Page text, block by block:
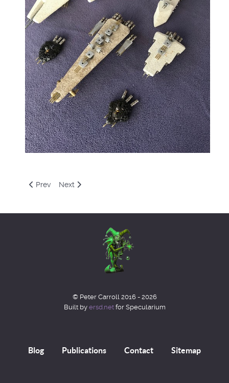
Previous article: Decblog 2021
Prev Next article: Octblog 2021
Next
© Peter Carroll 2016 - 2026
Built by ersd.netfor Specularium
Blog Publications Contact Sitemap